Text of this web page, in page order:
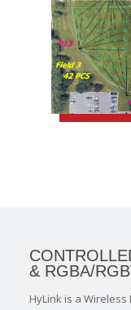
& RGBA/
HyLink is a